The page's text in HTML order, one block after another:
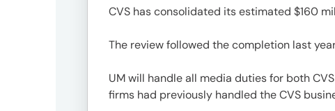
News
Jobs
CVS has consolidated its estimated $160
The review followed the completion last
UM will handle all media duties for both
firms had previously handled the CVS